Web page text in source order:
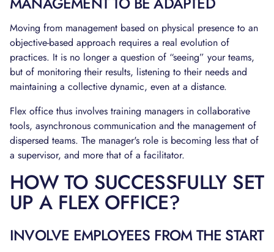
Moving from management based on physical presence to an
objective-based approach requires a real evolution of
practices. It is no longer a question of “seeing” your teams,
but of monitoring their results, listening to their needs and
maintaining a collective dynamic, even at a distance.
Flex office thus involves training managers in collaborative
tools, asynchronous communication and the management of
dispersed teams. The manager's role is becoming less that of
a supervisor, and more that of a facilitator.
HOW TO SUCCESSFULLY SET
UP A FLEX OFFICE?
INVOLVE EMPLOYEES FROM THE START